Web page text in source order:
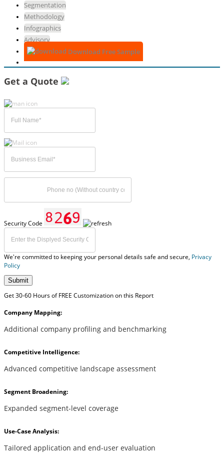
Segmentation
Methodology
Infographics
Advisory
Download Free Sample
Get a Quote
Security Code
We're committed to keeping your personal details safe and secure, Privacy
Policy
Submit
Get 30-60 Hours of FREE Customization on this Report
Company Mapping:
Additional company profiling and benchmarking
Competitive Intelligence:
Advanced competitive landscape assessment
Segment Broadening:
Expanded segment-level coverage
Use-Case Analysis:
Tailored application and end-user evaluation